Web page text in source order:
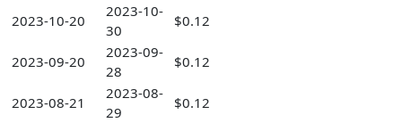
2023-10-20
2023-10-
30
$0.12
2023-09-20
2023-09-
28
$0.12
2023-08-21
2023-08-
29
$0.12